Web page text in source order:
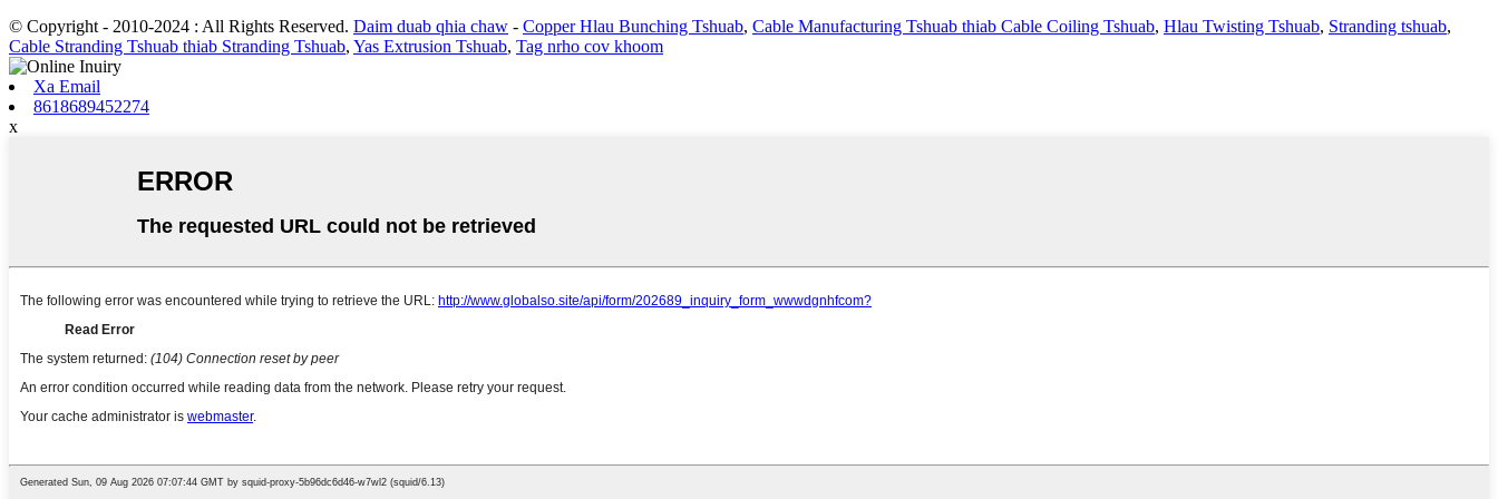
© Copyright - 2010-2024 : All Rights Reserved. Daim duab qhia chaw - Copper Hlau Bunching Tshuab, Cable Manufacturing Tshuab thiab Cable Coiling Tshuab, Hlau Twisting Tshuab, Stranding tshuab,
Cable Stranding Tshuab thiab Stranding Tshuab, Yas Extrusion Tshuab, Tag nrho cov khoom
Xa Email
8618689452274
x